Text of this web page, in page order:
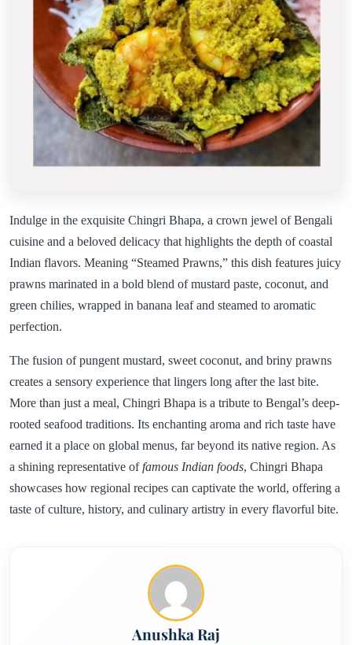
Indulge in the exquisite Chingri Bhapa, a crown jewel of Bengali
cuisine and a beloved delicacy that highlights the depth of coastal
Indian flavors. Meaning “Steamed Prawns,” this dish features juicy
prawns marinated in a bold blend of mustard paste, coconut, and
green chilies, wrapped in banana leaf and steamed to aromatic
perfection.
The fusion of pungent mustard, sweet coconut, and briny prawns
creates a sensory experience that lingers long after the last bite.
More than just a meal, Chingri Bhapa is a tribute to Bengal’s deep-
rooted seafood traditions. Its enchanting aroma and rich taste have
earned it a place on global menus, far beyond its native region. As
a shining representative offamous Indian foods, Chingri Bhapa
showcases how regional recipes can captivate the world, offering a
taste of culture, history, and culinary artistry in every flavorful bite.
Anushka Raj